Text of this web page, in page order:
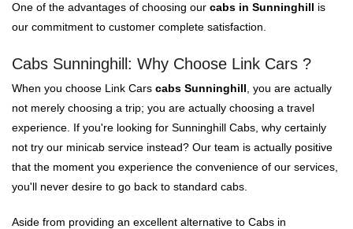
One of the advantages of choosing our cabs in Sunninghill is
our commitment to customer complete satisfaction.
Cabs Sunninghill: Why Choose Link Cars ?
When you choose Link Cars cabs Sunninghill , you are actually
not merely choosing a trip; you are actually choosing a travel
experience. If you're looking for Sunninghill Cabs, why certainly
not try our minicab service instead? Our team is actually positive
that the moment you experience the convenience of our services,
you'll never desire to go back to standard cabs.
Aside from providing an excellent alternative to Cabs in